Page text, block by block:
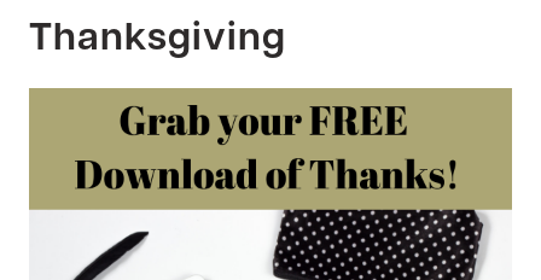
Thanksgiving